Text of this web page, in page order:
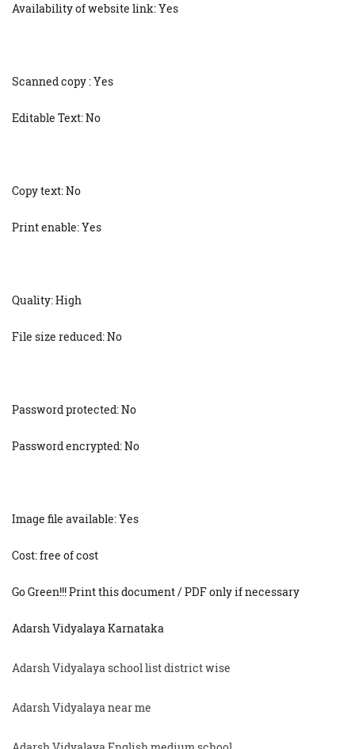
Availability of website link: Yes
Scanned copy : Yes
Editable Text: No
Copy text: No
Print enable: Yes
Quality: High
File size reduced: No
Password protected: No
Password encrypted: No
Image file available: Yes
Cost: free of cost
Go Green!!! Print this document / PDF only if necessary
Adarsh Vidyalaya Karnataka
Adarsh Vidyalaya school list district wise
Adarsh Vidyalaya near me